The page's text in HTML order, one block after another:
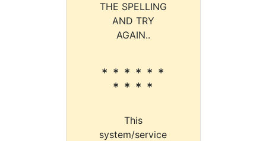
THE SPELLING
AND TRY
AGAIN..
* * * * * *
* * * *
This
system/service